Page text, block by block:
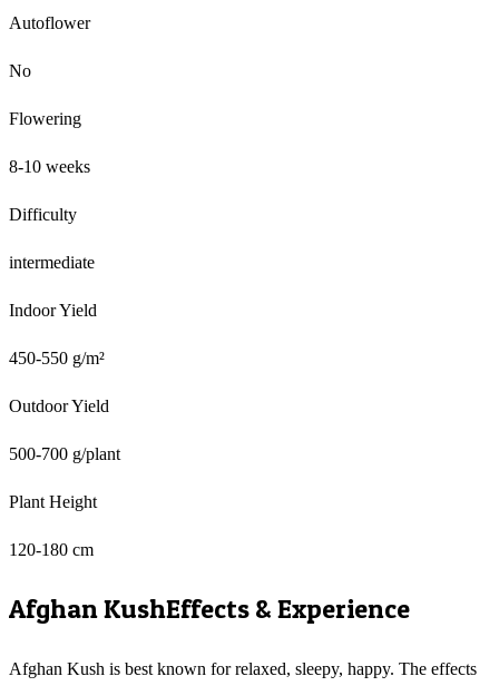
Autoflower
No
Flowering
8-10 weeks
Difficulty
intermediate
Indoor Yield
450-550 g/m²
Outdoor Yield
500-700 g/plant
Plant Height
120-180 cm
Afghan KushEffects & Experience
Afghan Kush is best known for relaxed, sleepy, happy. The effects